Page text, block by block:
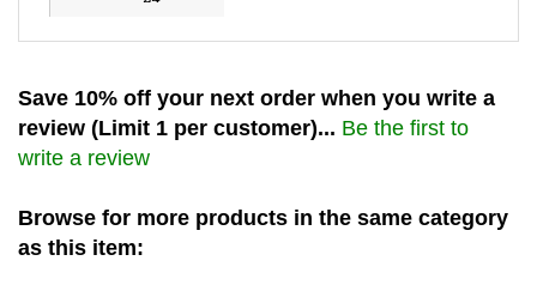
Save 10% off your next order when you write a
review (Limit 1 per customer)... Be the first to
write a review
Browse for more products in the same category
as this item: